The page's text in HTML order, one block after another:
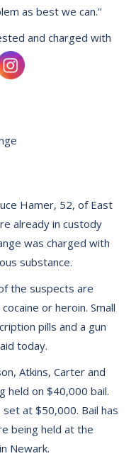
as best we can.’’
and charged with
Hamer, 52, of East
already in custody
was charged with
substance.
the suspects are
or heroin. Small
pills and a gun
today.
Atkins, Carter and
held on $40,000 bail.
at $50,000. Bail has
being held at the
Newark.